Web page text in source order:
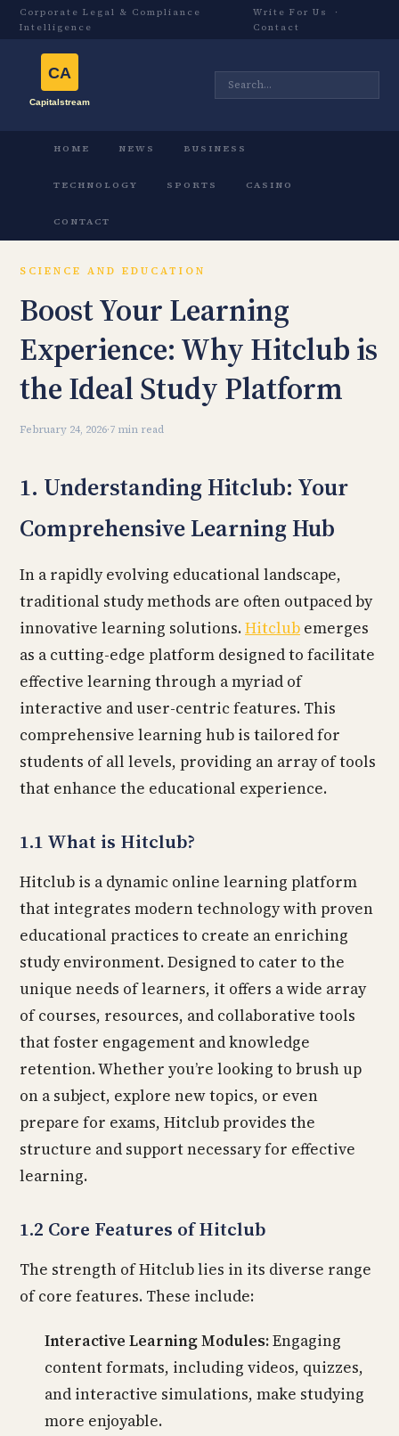
Corporate Legal & Compliance
Intelligence
Write For Us
·
Contact
HOME NEWS BUSINESS
TECHNOLOGY SPORTS CASINO
CONTACT
SCIENCE AND EDUCATION
Boost Your Learning
Experience: Why Hitclub is
the Ideal Study Platform
February 24, 2026·7 min read
1. Understanding Hitclub: Your
Comprehensive Learning Hub
In a rapidly evolving educational landscape,
traditional study methods are often outpaced by
innovative learning solutions.Hitclub emerges
as a cutting-edge platform designed to facilitate
effective learning through a myriad of
interactive and user-centric features. This
comprehensive learning hub is tailored for
students of all levels, providing an array of tools
that enhance the educational experience.
1.1 What is Hitclub?
Hitclub is a dynamic online learning platform
that integrates modern technology with proven
educational practices to create an enriching
study environment. Designed to cater to the
unique needs of learners, it offers a wide array
of courses, resources, and collaborative tools
that foster engagement and knowledge
retention. Whether you’re looking to brush up
on a subject, explore new topics, or even
prepare for exams, Hitclub provides the
structure and support necessary for effective
learning.
1.2 Core Features of Hitclub
The strength of Hitclub lies in its diverse range
of core features. These include:
Interactive Learning Modules:Engaging
content formats, including videos, quizzes,
and interactive simulations, make studying
more enjoyable.